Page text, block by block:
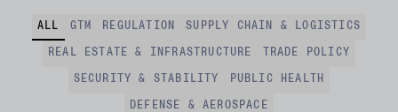
ALL GTM REGULATION SUPPLY CHAIN & LOGISTICS
REAL ESTATE & INFRASTRUCTURE TRADE POLICY
SECURITY & STABILITY PUBLIC HEALTH
DEFENSE & AEROSPACE